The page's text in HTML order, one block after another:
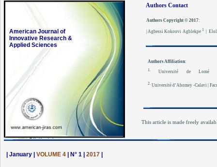
American Journal of
Innovative Research &
Applied Sciences
| January | VOLUME 4 | N° 1 | 2017 |
Authors Copyright © 2017:
| Agbessi Kokouvi Agblekpe 1 |
Authors Contact
This article is made freely
Authors Affiliation:
1. Université de Lomé |
2. Université d’Abomey -Calavi |